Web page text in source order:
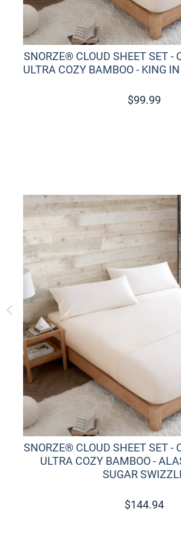
SNORZE® CLOUD SHEET SET -
ULTRA COZY BAMBOO - KING
$99.99
SNORZE® CLOUD SHEET SET -
ULTRA COZY BAMBOO -
SUGAR
$144.94